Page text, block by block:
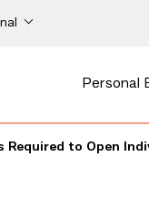
Personal
Required to Open